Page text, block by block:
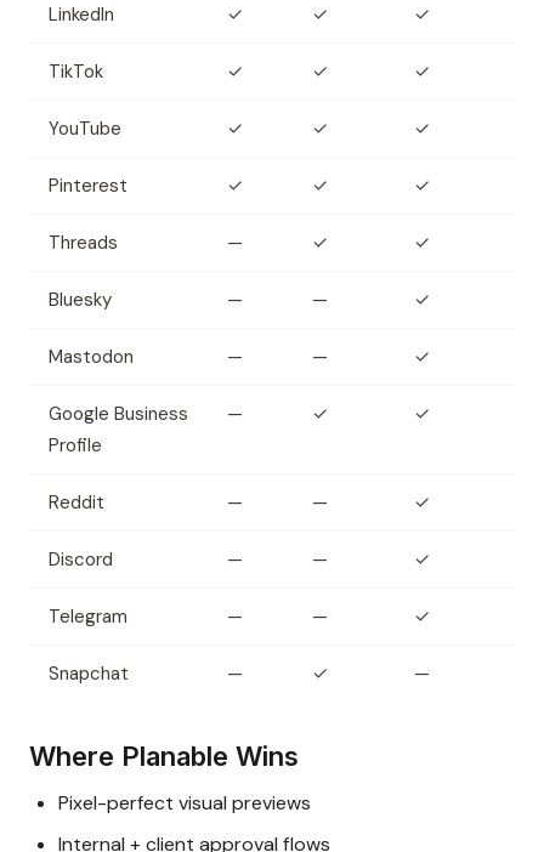
LinkedIn ✓ ✓ ✓
TikTok ✓ ✓ ✓
YouTube ✓ ✓ ✓
Pinterest ✓ ✓ ✓
Threads — ✓ ✓
Bluesky — — ✓
Mastodon — — ✓
Google Business
Profile
— ✓ ✓
Reddit — — ✓
Discord — — ✓
Telegram — — ✓
Snapchat — ✓ —
Where Planable Wins
Pixel-perfect visual previews
Internal + client approval flows